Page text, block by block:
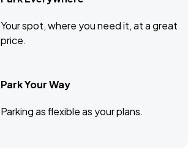
Your spot, where you need it, at a great
price.
Park Your Way
Parking as flexible as your plans.